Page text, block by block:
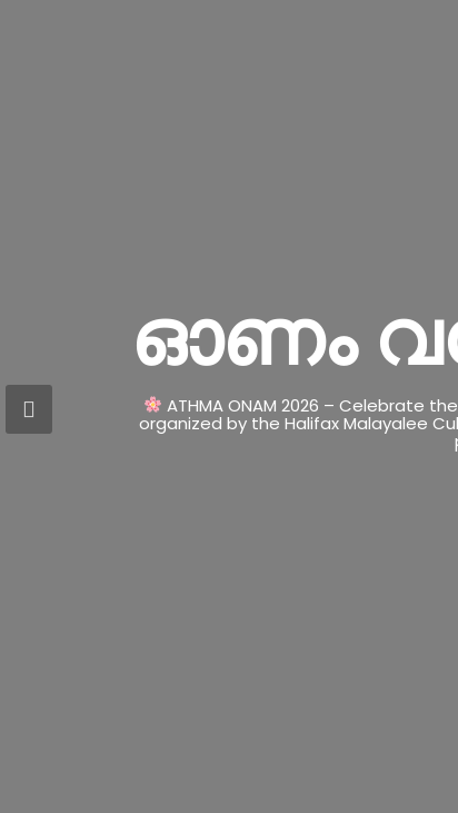
ഓണം
ATHMA ONAM 2026 – Celebrate
organized by the Halifax Malayalee